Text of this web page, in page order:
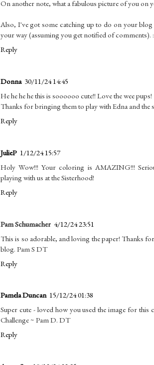
On another note, what a fabulous picture of you on
Also, I've got some catching up to do on your
your way (assuming you get notified of comments).
Reply
Donna 30/11/24 14:45
He he he he this is soooooo cute!! Love the wee pups!
Thanks for bringing them to play with Edna and the
Reply
JulieP 1/12/24 15:57
Holy Wow!!! Your coloring is AMAZING!!!
playing with us at the Sisterhood!
Reply
Pam Schumacher 4/12/24 23:51
This is so adorable, and loving the paper! Thanks
blog. Pam S DT
Reply
Pamela Duncan 15/12/24 01:38
Super cute - loved how you used the image for
Challenge ~ Pam D. DT
Reply